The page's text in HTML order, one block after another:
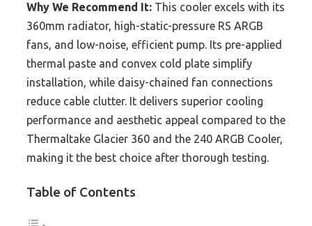
Why We Recommend It: This cooler excels with its
360mm radiator, high-static-pressure RS ARGB
fans, and low-noise, efficient pump. Its pre-applied
thermal paste and convex cold plate simplify
installation, while daisy-chained fan connections
reduce cable clutter. It delivers superior cooling
performance and aesthetic appeal compared to the
Thermaltake Glacier 360 and the 240 ARGB Cooler,
making it the best choice after thorough testing.
Table of Contents